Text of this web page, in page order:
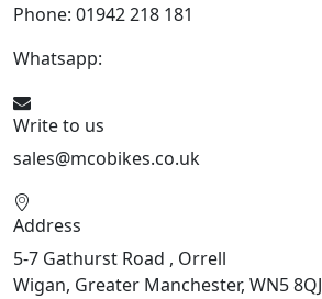
Phone: 01942 218 181
Whatsapp:
Write to us
sales@mcobikes.co.uk
Address
5-7 Gathurst Road , Orrell
Wigan, Greater Manchester, WN5 8QJ